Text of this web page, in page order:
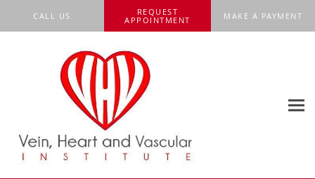
CALL US
REQUEST
APPOINTMENT
MAKE A PAYMENT